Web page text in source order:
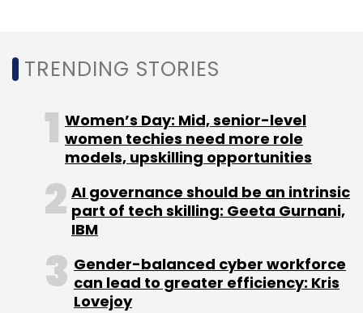
10KM Startup Run GSF GSF #WhereDoWeGoNow
TRENDING STORIES
Women’s Day: Mid, senior-level
women techies need more role
models, upskilling opportunities
AI governance should be an intrinsic
part of tech skilling: Geeta Gurnani,
IBM
Gender-balanced cyber workforce
can lead to greater efficiency: Kris
Lovejoy